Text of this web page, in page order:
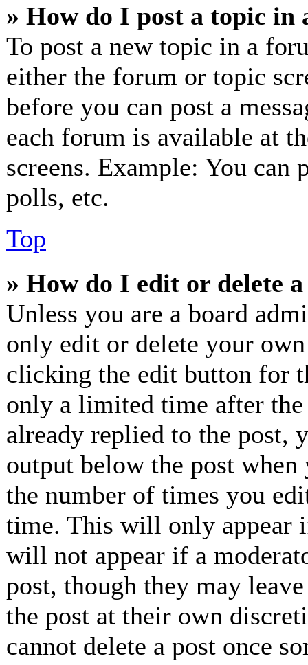
» How do I post a topic in
To post a new topic in a
either the forum or topic
before you can post a
each forum is available at
screens. Example: You can
polls, etc.
Top
» How do I edit or delete a
Unless you are a board
only edit or delete your
clicking the edit button for
only a limited time after the
already replied to the
output below the post
the number of times you
time. This will only appear
will not appear if a
post, though they may
the post at their own
cannot delete a post once